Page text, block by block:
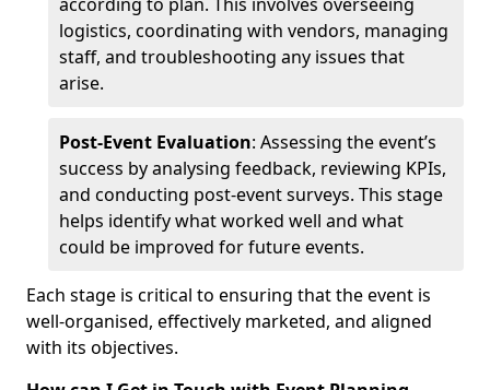
logistics, coordinating with vendors, managing
staff, and troubleshooting any issues that
arise.
Post-Event Evaluation: Assessing the event’s
success by analysing feedback, reviewing KPIs,
and conducting post-event surveys. This stage
helps identify what worked well and what
could be improved for future events.
Each stage is critical to ensuring that the event is
well-organised, effectively marketed, and aligned
with its objectives.